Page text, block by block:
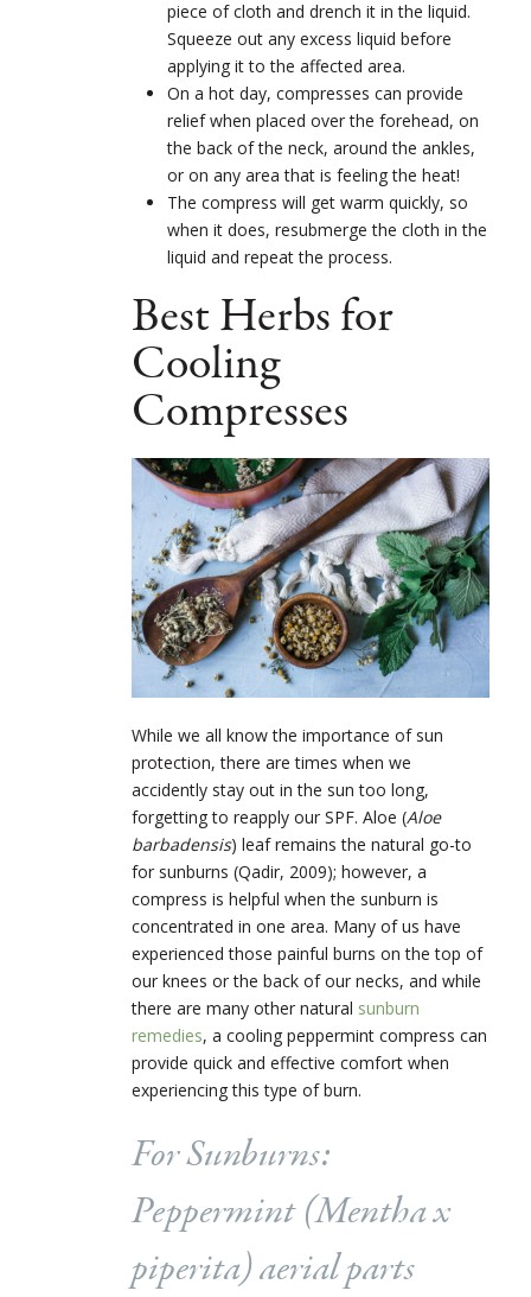
piece of cloth and drench it in the liquid.
Squeeze out any excess liquid before
applying it to the affected area.
On a hot day, compresses can provide
relief when placed over the forehead, on
the back of the neck, around the ankles,
or on any area that is feeling the heat!
The compress will get warm quickly, so
when it does, resubmerge the cloth in the
liquid and repeat the process.
Best Herbs for
Cooling
Compresses
While we all know the importance of sun
protection, there are times when we
accidently stay out in the sun too long,
forgetting to reapply our SPF. Aloe (Aloe
barbadensis) leaf remains the natural go-to
for sunburns (Qadir, 2009); however, a
compress is helpful when the sunburn is
concentrated in one area. Many of us have
experienced those painful burns on the top of
our knees or the back of our necks, and while
there are many other natural sunburn
remedies, a cooling peppermint compress can
provide quick and effective comfort when
experiencing this type of burn.
For Sunburns:
Peppermint (Menthax
piperita) aerial parts